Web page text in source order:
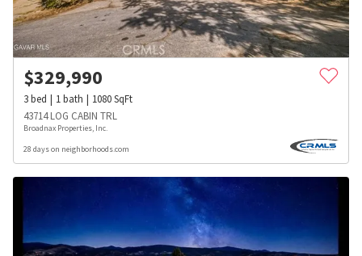
$329,990
3bed 1bath 1080SqFt
43714 LOG CABIN TRL
Broadnax Properties, Inc.
28 days on neighborhoods.com